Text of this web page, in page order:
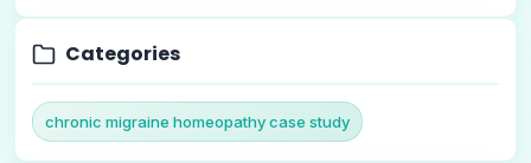
Categories
chronic migraine homeopathy case study